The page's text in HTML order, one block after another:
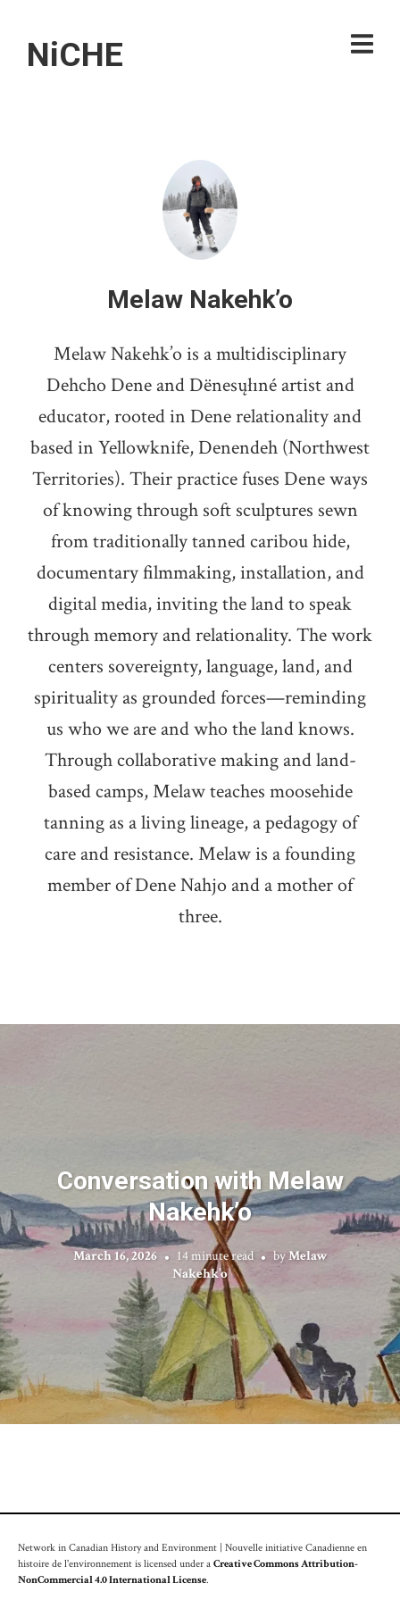
NiCHE
Melaw Nakehk’o
Melaw Nakehk’o is a multidisciplinary
Dehcho Dene and Dënesųłıné artist and
educator, rooted in Dene relationality and
based in Yellowknife, Denendeh (Northwest
Territories). Their practice fuses Dene ways
of knowing through soft sculptures sewn
from traditionally tanned caribou hide,
documentary filmmaking, installation, and
digital media, inviting the land to speak
through memory and relationality. The work
centers sovereignty, language, land, and
spirituality as grounded forces—reminding
us who we are and who the land knows.
Through collaborative making and land-
based camps, Melaw teaches moosehide
tanning as a living lineage, a pedagogy of
care and resistance. Melaw is a founding
member of Dene Nahjo and a mother of
three.
Conversation with Melaw
Nakehk’o
March 16, 2026 14 minute read byMelaw
Nakehk’o
Network in Canadian History and Environment | Nouvelle initiative Canadienne en
histoire de l'environnement is licensed under aCreative Commons Attribution-
NonCommercial 4.0 International License.